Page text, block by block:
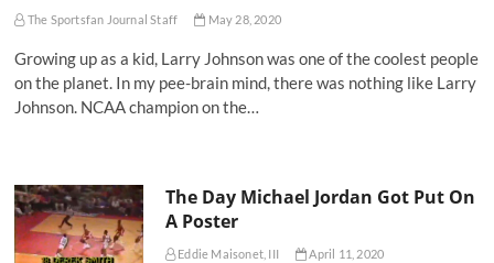
The Sportsfan Journal Staff May 28, 2020
Growing up as a kid, Larry Johnson was one of the coolest people
on the planet. In my pee-brain mind, there was nothing like Larry
Johnson. NCAA champion on the…
The Day Michael Jordan Got Put On
A Poster
Eddie Maisonet, III April 11, 2020